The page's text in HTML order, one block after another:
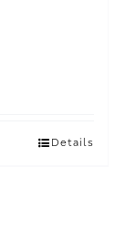
Details